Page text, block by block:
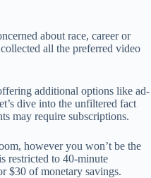
about race, career or
all the preferred video
additional options like ad-
dive into the unfiltered fact
may require subscriptions.
however you won’t be the
restricted to 40-minute
$30 of monetary savings.